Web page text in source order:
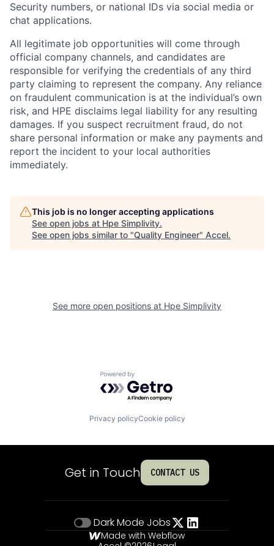
Security numbers, or national IDs via social media or
chat applications.
All legitimate job opportunities will come through
official company channels, and candidates are
responsible for verifying the credentials of any third
party claiming to represent the company. Any reliance
on fraudulent communication is at the individual’s own
risk, and HPE disclaims legal liability for any resulting
damages. If you suspect recruitment fraud, do not
share personal information or make any payments and
report the incident to your local authorities
immediately.
This job is no longer accepting applications
See open jobs at Hpe Simplivity.
See open jobs similar to "Quality Engineer" Accel.
See more open positions at Hpe Simplivity
Powered by Getro.com
Privacy policyCookie policy
Get in Touch CONTACT US
Dark Mode Jobs
Made with Webflow